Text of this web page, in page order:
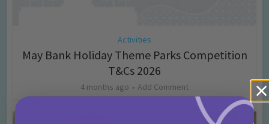
Activities
May Bank Holiday Theme Parks Competition
T&Cs 2026
4 months ago Add Comment